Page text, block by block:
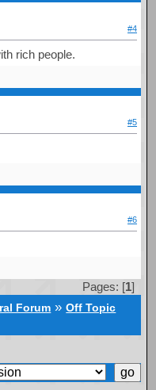
#4
rich people.
#5
#6
Pages: [1]
Forum »Off Topic